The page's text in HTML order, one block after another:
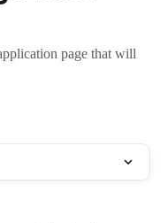
page that will